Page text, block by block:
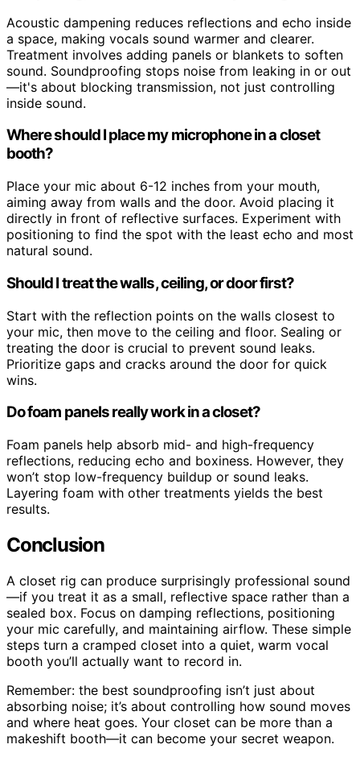
Acoustic dampening reduces reflections and echo inside
a space, making vocals sound warmer and clearer.
Treatment involves adding panels or blankets to soften
sound. Soundproofing stops noise from leaking in or out
—it's about blocking transmission, not just controlling
inside sound.
Where should I place my microphone in a closet
booth?
Place your mic about 6-12 inches from your mouth,
aiming away from walls and the door. Avoid placing it
directly in front of reflective surfaces. Experiment with
positioning to find the spot with the least echo and most
natural sound.
Should I treat the walls, ceiling, or door first?
Start with the reflection points on the walls closest to
your mic, then move to the ceiling and floor. Sealing or
treating the door is crucial to prevent sound leaks.
Prioritize gaps and cracks around the door for quick
wins.
Do foam panels really work in a closet?
Foam panels help absorb mid- and high-frequency
reflections, reducing echo and boxiness. However, they
won’t stop low-frequency buildup or sound leaks.
Layering foam with other treatments yields the best
results.
Conclusion
A closet rig can produce surprisingly professional sound
—if you treat it as a small, reflective space rather than a
sealed box. Focus on damping reflections, positioning
your mic carefully, and maintaining airflow. These simple
steps turn a cramped closet into a quiet, warm vocal
booth you’ll actually want to record in.
Remember: the best soundproofing isn’t just about
absorbing noise; it’s about controlling how sound moves
and where heat goes. Your closet can be more than a
makeshift booth—it can become your secret weapon.